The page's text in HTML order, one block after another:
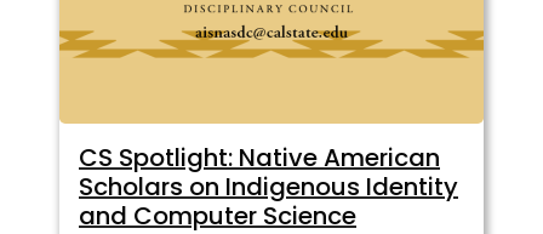
CS Spotlight: Native American
Scholars on Indigenous Identity
and Computer Science